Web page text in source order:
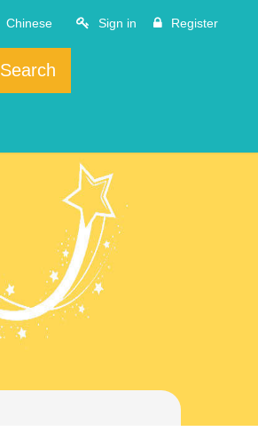
Chinese Sign in Register
Search